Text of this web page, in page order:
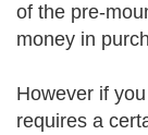
of the pre-
money in
However if
requires a